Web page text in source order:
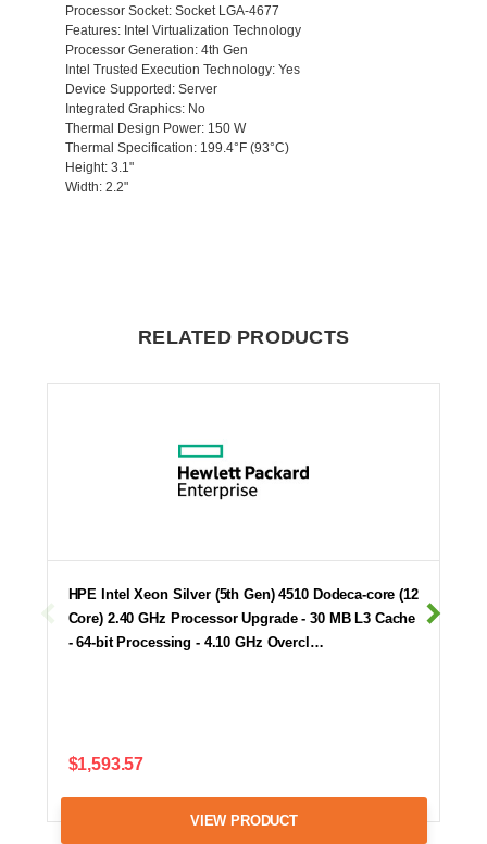
Processor Socket: Socket LGA-4677
Features: Intel Virtualization Technology
Processor Generation: 4th Gen
Intel Trusted Execution Technology: Yes
Device Supported: Server
Integrated Graphics: No
Thermal Design Power: 150 W
Thermal Specification: 199.4°F (93°C)
Height: 3.1"
Width: 2.2"
RELATED PRODUCTS
HPE Intel Xeon Silver (5th Gen) 4510 Dodeca-core (12
Core) 2.40 GHz Processor Upgrade - 30 MB L3 Cache
- 64-bit Processing - 4.10 GHz Overcl…
$1,593.57
VIEW PRODUCT